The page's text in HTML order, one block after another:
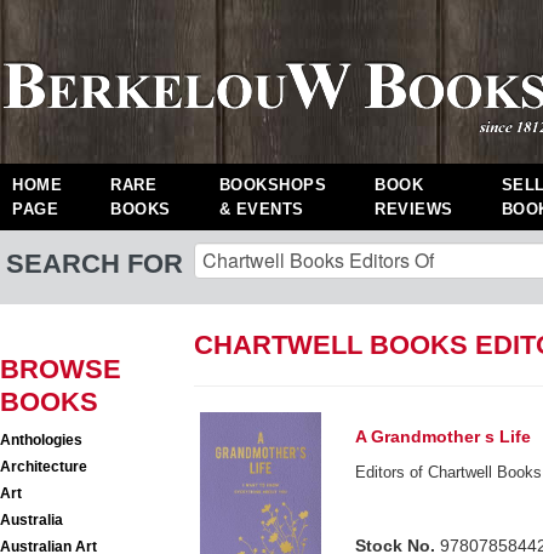
HOME
PAGE
RARE
BOOKS
BOOKSHOPS
& EVENTS
BOOK
REVIEWS
SEARCH FOR
BROWSE
BOOKS
Anthologies
Architecture
Art
Australia
Australian Art
CHARTWELL BOOKS
A Grandmother s Life
Editors of Chartwell Books
Stock No.